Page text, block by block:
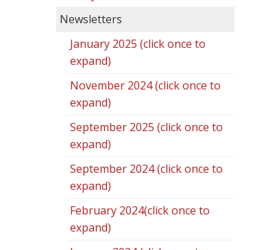
Newsletters
January 2025 (click once to
expand)
November 2024 (click once to
expand)
September 2025 (click once to
expand)
September 2024 (click once to
expand)
February 2024(click once to
expand)